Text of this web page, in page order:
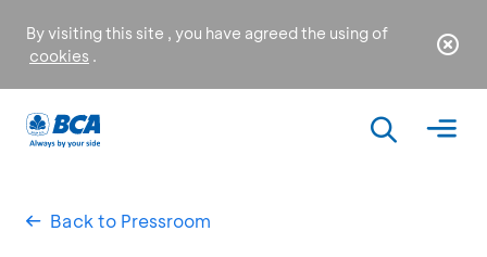
By visiting this site , you have agreed the using of
cookies .
Back to Pressroom